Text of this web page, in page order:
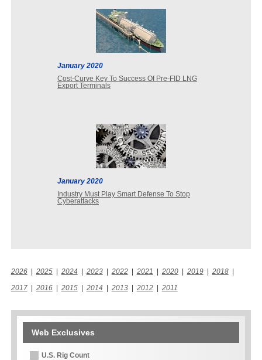
January 2020
Cost-Curve Key To Success Of Pre-FID LNG
Export Terminals
January 2020
Industry Must Play Smart Defense To Stop
Cyberattacks
2026| 2025| 2024 2023| 2022| 2021 2020| 2019| 2018|
2017| 2016| 2015| 2014 2013| 2012| 2011
Web Exclusives
U.S. Rig Count